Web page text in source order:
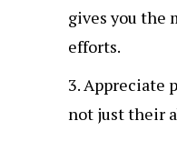
gives you the
efforts.
Appreciate
not just their